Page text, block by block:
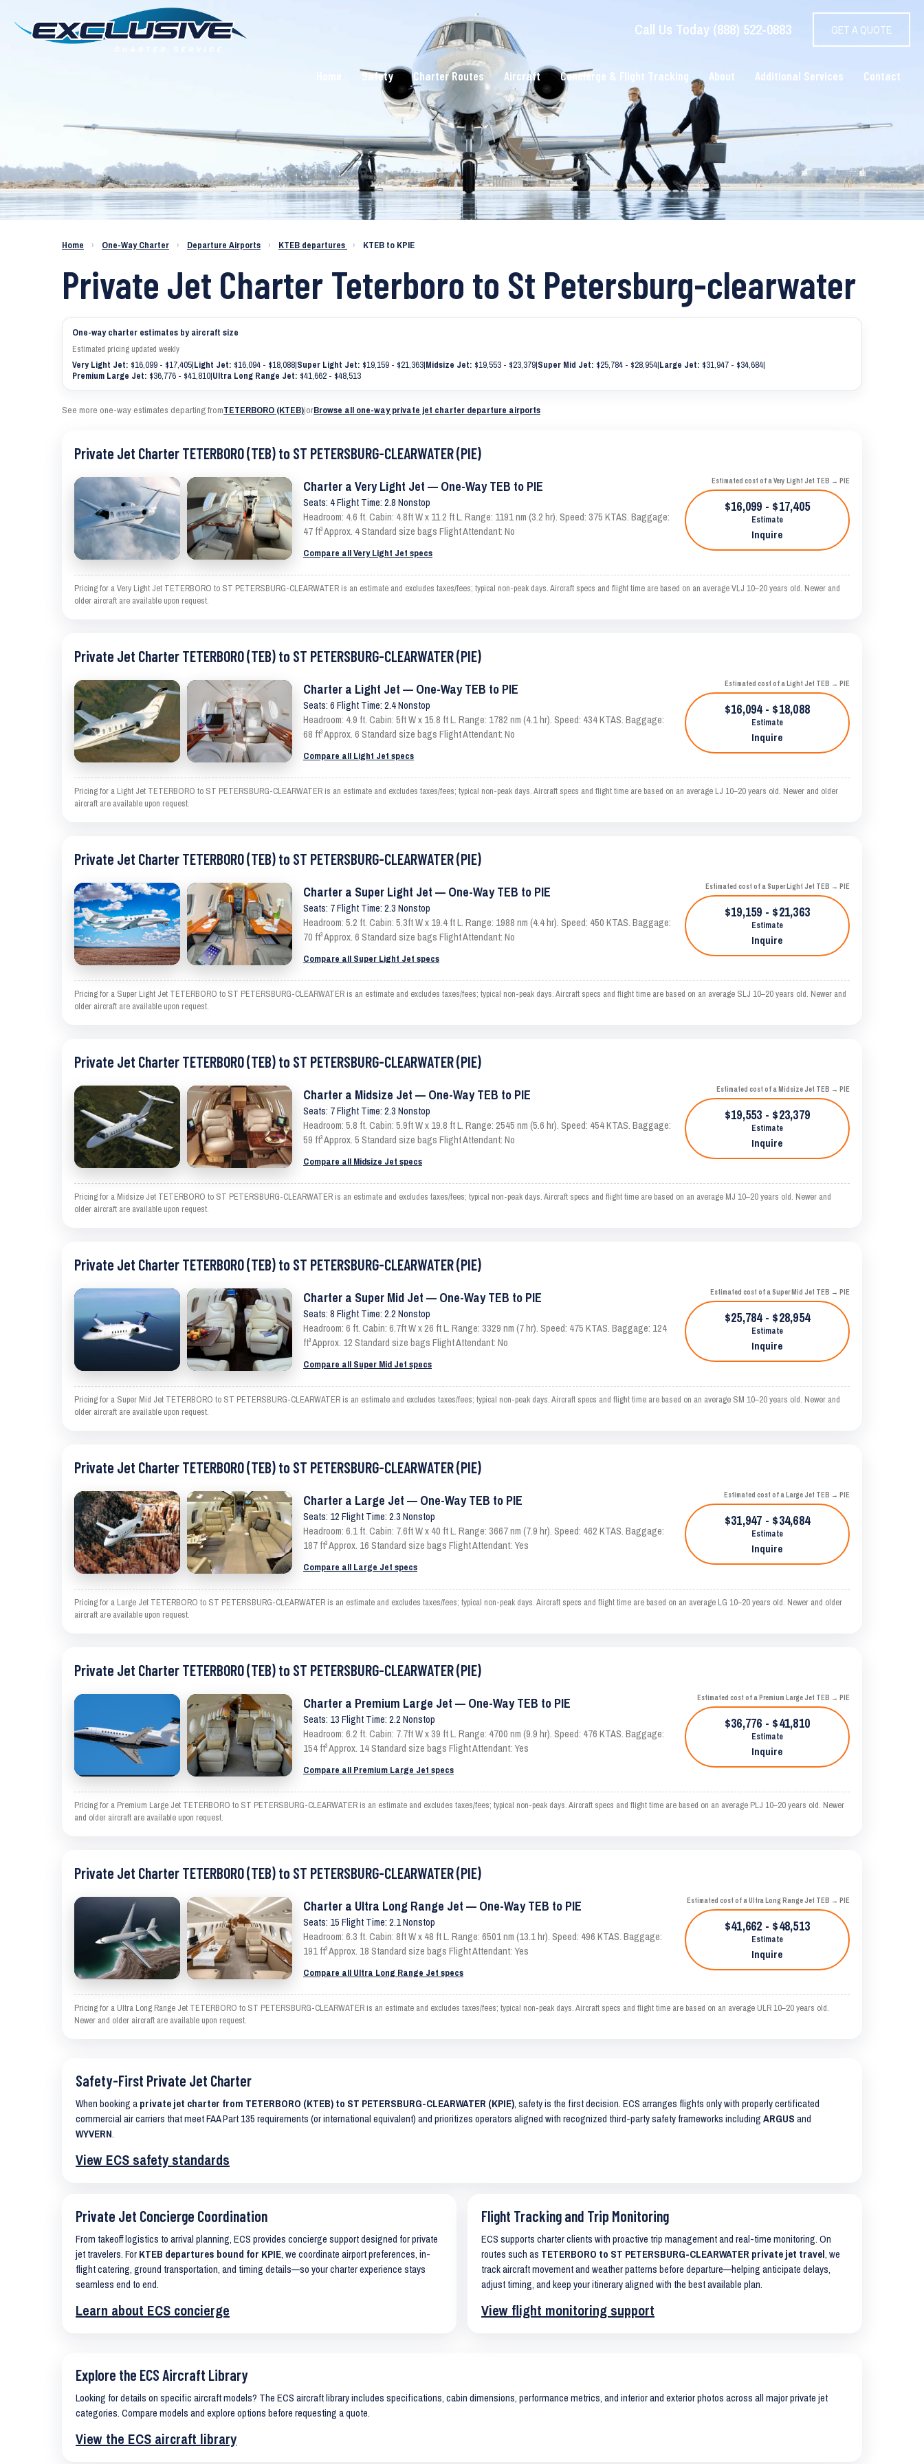
Call Us Today (888) 522-0883 GET A QUOTE
Safety Charter Routes Aircraft Concierge & Flight Tracking About Additional Services Contact
Charter a Jet KTEB to KPIE
Home › One-Way Charter › Departure Airports › KTEB departures › KTEB to KPIE
Private Jet Charter Teterboro to St Petersburg-clearwater
One-way charter estimates by aircraft size
Estimated pricing updated weekly
Very Light Jet: $16,099 - $17,405|Light Jet: $16,094 - $18,088|Super Light Jet: $19,159 - $21,363|Midsize Jet: $19,553 - $23,379|Super Mid Jet: $25,784 - $28,954|Large Jet: $31,947 - $34,684|
Premium Large Jet: $36,776 - $41,810|Ultra Long Range Jet: $41,662 - $48,513
See more one-way estimates departing fromTETERBORO (KTEB)|orBrowse all one-way private jet charter departure airports
Private Jet Charter TETERBORO (TEB) to ST PETERSBURG-CLEARWATER (PIE)
Charter a Very Light Jet — One-Way TEB to PIE
Seats: 4 Flight Time: 2.8 Nonstop
Headroom: 4.6 ft. Cabin: 4.8ft W x 11.2 ft L. Range: 1191 nm (3.2 hr). Speed: 375 KTAS. Baggage:
47 ft³ Approx. 4 Standard size bags Flight Attendant: No
Compare all Very Light Jet specs
Estimated cost of a Very Light Jet TEB → PIE
$16,099 - $17,405
Estimate
Inquire
Pricing for a Very Light Jet TETERBORO to ST PETERSBURG-CLEARWATER is an estimate and excludes taxes/fees; typical non-peak days. Aircraft specs and flight time are based on an average VLJ 10–20 years old. Newer and
older aircraft are available upon request.
Private Jet Charter TETERBORO (TEB) to ST PETERSBURG-CLEARWATER (PIE)
Charter a Light Jet — One-Way TEB to PIE
Seats: 6 Flight Time: 2.4 Nonstop
Headroom: 4.9 ft. Cabin: 5ft W x 15.8 ft L. Range: 1782 nm (4.1 hr). Speed: 434 KTAS. Baggage:
68 ft³ Approx. 6 Standard size bags Flight Attendant: No
Compare all Light Jet specs
Estimated cost of a Light Jet TEB → PIE
$16,094 - $18,088
Estimate
Inquire
Pricing for a Light Jet TETERBORO to ST PETERSBURG-CLEARWATER is an estimate and excludes taxes/fees; typical non-peak days. Aircraft specs and flight time are based on an average LJ 10–20 years old. Newer and older
aircraft are available upon request.
Private Jet Charter TETERBORO (TEB) to ST PETERSBURG-CLEARWATER (PIE)
Charter a Super Light Jet — One-Way TEB to PIE
Seats: 7 Flight Time: 2.3 Nonstop
Headroom: 5.2 ft. Cabin: 5.3ft W x 19.4 ft L. Range: 1988 nm (4.4 hr). Speed: 450 KTAS. Baggage:
70 ft³ Approx. 6 Standard size bags Flight Attendant: No
Compare all Super Light Jet specs
Estimated cost of a Super Light Jet TEB → PIE
$19,159 - $21,363
Estimate
Inquire
Pricing for a Super Light Jet TETERBORO to ST PETERSBURG-CLEARWATER is an estimate and excludes taxes/fees; typical non-peak days. Aircraft specs and flight time are based on an average SLJ 10–20 years old. Newer and
older aircraft are available upon request.
Private Jet Charter TETERBORO (TEB) to ST PETERSBURG-CLEARWATER (PIE)
Charter a Midsize Jet — One-Way TEB to PIE
Seats: 7 Flight Time: 2.3 Nonstop
Headroom: 5.8 ft. Cabin: 5.9ft W x 19.8 ft L. Range: 2545 nm (5.6 hr). Speed: 454 KTAS. Baggage:
59 ft³ Approx. 5 Standard size bags Flight Attendant: No
Compare all Midsize Jet specs
Estimated cost of a Midsize Jet TEB → PIE
$19,553 - $23,379
Estimate
Inquire
Pricing for a Midsize Jet TETERBORO to ST PETERSBURG-CLEARWATER is an estimate and excludes taxes/fees; typical non-peak days. Aircraft specs and flight time are based on an average MJ 10–20 years old. Newer and
older aircraft are available upon request.
Private Jet Charter TETERBORO (TEB) to ST PETERSBURG-CLEARWATER (PIE)
Charter a Super Mid Jet — One-Way TEB to PIE
Seats: 8 Flight Time: 2.2 Nonstop
Headroom: 6 ft. Cabin: 6.7ft W x 26 ft L. Range: 3329 nm (7 hr). Speed: 475 KTAS. Baggage: 124
ft³ Approx. 12 Standard size bags Flight Attendant: No
Compare all Super Mid Jet specs
Estimated cost of a Super Mid Jet TEB → PIE
$25,784 - $28,954
Estimate
Inquire
Pricing for a Super Mid Jet TETERBORO to ST PETERSBURG-CLEARWATER is an estimate and excludes taxes/fees; typical non-peak days. Aircraft specs and flight time are based on an average SM 10–20 years old. Newer and
older aircraft are available upon request.
Private Jet Charter TETERBORO (TEB) to ST PETERSBURG-CLEARWATER (PIE)
Charter a Large Jet — One-Way TEB to PIE
Seats: 12 Flight Time: 2.3 Nonstop
Headroom: 6.1 ft. Cabin: 7.6ft W x 40 ft L. Range: 3667 nm (7.9 hr). Speed: 462 KTAS. Baggage:
187 ft³ Approx. 16 Standard size bags Flight Attendant: Yes
Compare all Large Jet specs
Estimated cost of a Large Jet TEB → PIE
$31,947 - $34,684
Estimate
Inquire
Pricing for a Large Jet TETERBORO to ST PETERSBURG-CLEARWATER is an estimate and excludes taxes/fees; typical non-peak days. Aircraft specs and flight time are based on an average LG 10–20 years old. Newer and older
aircraft are available upon request.
Private Jet Charter TETERBORO (TEB) to ST PETERSBURG-CLEARWATER (PIE)
Charter a Premium Large Jet — One-Way TEB to PIE
Seats: 13 Flight Time: 2.2 Nonstop
Headroom: 6.2 ft. Cabin: 7.7ft W x 39 ft L. Range: 4700 nm (9.9 hr). Speed: 476 KTAS. Baggage:
154 ft³ Approx. 14 Standard size bags Flight Attendant: Yes
Compare all Premium Large Jet specs
Estimated cost of a Premium Large Jet TEB → PIE
$36,776 - $41,810
Estimate
Inquire
Pricing for a Premium Large Jet TETERBORO to ST PETERSBURG-CLEARWATER is an estimate and excludes taxes/fees; typical non-peak days. Aircraft specs and flight time are based on an average PLJ 10–20 years old. Newer
and older aircraft are available upon request.
Private Jet Charter TETERBORO (TEB) to ST PETERSBURG-CLEARWATER (PIE)
Charter a Ultra Long Range Jet — One-Way TEB to PIE
Seats: 15 Flight Time: 2.1 Nonstop
Headroom: 6.3 ft. Cabin: 8ft W x 48 ft L. Range: 6501 nm (13.1 hr). Speed: 496 KTAS. Baggage:
191 ft³ Approx. 18 Standard size bags Flight Attendant: Yes
Compare all Ultra Long Range Jet specs
Estimated cost of a Ultra Long Range Jet TEB → PIE
$41,662 - $48,513
Estimate
Inquire
Pricing for a Ultra Long Range Jet TETERBORO to ST PETERSBURG-CLEARWATER is an estimate and excludes taxes/fees; typical non-peak days. Aircraft specs and flight time are based on an average ULR 10–20 years old.
Newer and older aircraft are available upon request.
Safety-First Private Jet Charter
When booking a private jet charter from TETERBORO (KTEB) to ST PETERSBURG-CLEARWATER (KPIE), safety is the first decision. ECS arranges flights only with properly certificated
commercial air carriers that meet FAA Part 135 requirements (or international equivalent) and prioritizes operators aligned with recognized third-party safety frameworks including ARGUS and
WYVERN.
View ECS safety standards
Private Jet Concierge Coordination
From takeoff logistics to arrival planning, ECS provides concierge support designed for private
jet travelers. For KTEB departures bound for KPIE, we coordinate airport preferences, in-
flight catering, ground transportation, and timing details—so your charter experience stays
seamless end to end.
Learn about ECS concierge
Flight Tracking and Trip Monitoring
ECS supports charter clients with proactive trip management and real-time monitoring. On
routes such as TETERBORO to ST PETERSBURG-CLEARWATER private jet travel, we
track aircraft movement and weather patterns before departure—helping anticipate delays,
adjust timing, and keep your itinerary aligned with the best available plan.
View flight monitoring support
Explore the ECS Aircraft Library
Looking for details on specific aircraft models? The ECS aircraft library includes specifications, cabin dimensions, performance metrics, and interior and exterior photos across all major private jet
categories. Compare models and explore options before requesting a quote.
View the ECS aircraft library